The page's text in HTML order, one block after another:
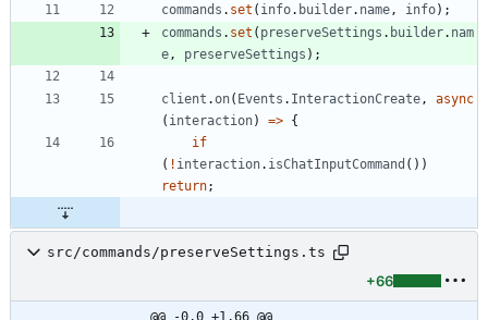
commands . set ( info. builder. name , info) ;
commands . set ( preserveSettings . builder. nam
e , preserveSettings ) ;
client .on( Events . InteractionCreate ,
async
( interaction) => {
if
( ! interaction. isChatInputCommand ( ) )
return;
src/commands/preserveSettings.ts
+66
@@ -0,0 +1,66 @@